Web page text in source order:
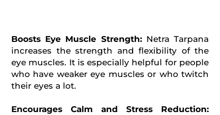
Boosts Eye Muscle Strength:Netra Tarpana
increases the strength and flexibility of the
eye muscles. It is especially helpful for people
who have weaker eye muscles or who twitch
their eyes a lot.
Encourages Calm and Stress Reduction: